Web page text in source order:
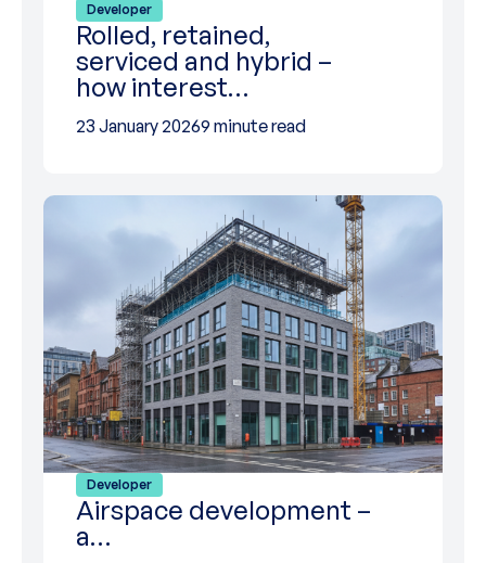
Developer
Rolled, retained,
serviced and hybrid –
how interest…
23 January 20269 minute read
Developer
Airspace development –
a…